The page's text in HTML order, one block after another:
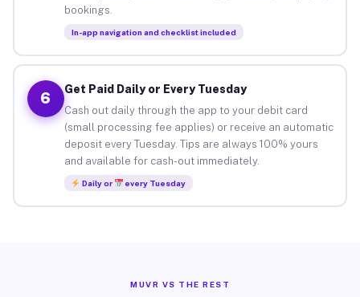
bookings.
In-app navigation and checklist included
6
Get Paid Daily or Every Tuesday
Cash out daily through the app to your debit card
(small processing fee applies) or receive an automatic
deposit every Tuesday. Tips are always 100% yours
and available for cash-out immediately.
Daily or every Tuesday
MUVR VS THE REST